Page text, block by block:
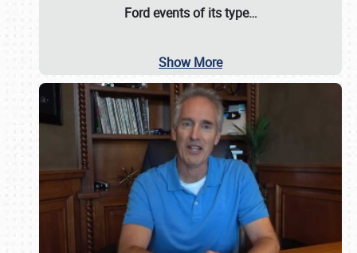
Ford events of its type…
Show More